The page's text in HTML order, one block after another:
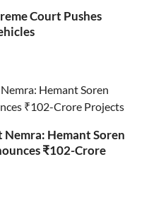
Court Pushes
Nemra: Hemant Soren
₹102-Crore